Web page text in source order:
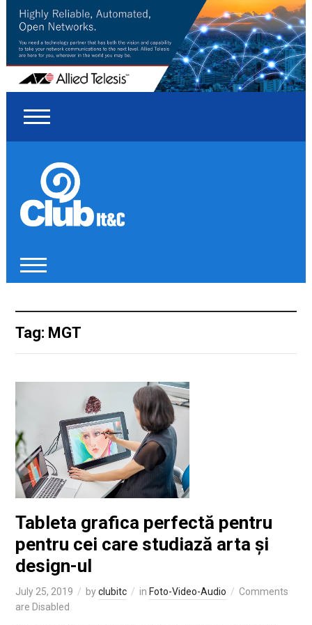
Tag: MGT
Tableta grafica perfectă pentru
pentru cei care studiază arta și
design-ul
July 25, 2019 byclubitc in Foto-Video-Audio
Comments
are Disabled